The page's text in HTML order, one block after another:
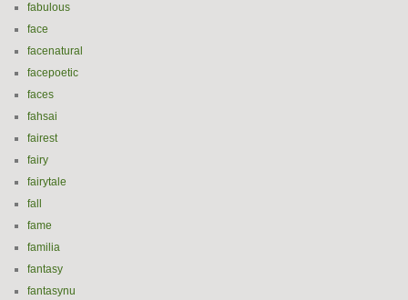
fabulous
face
facenatural
facepoetic
faces
fahsai
fairest
fairy
fairytale
fall
fame
familia
fantasy
fantasynu